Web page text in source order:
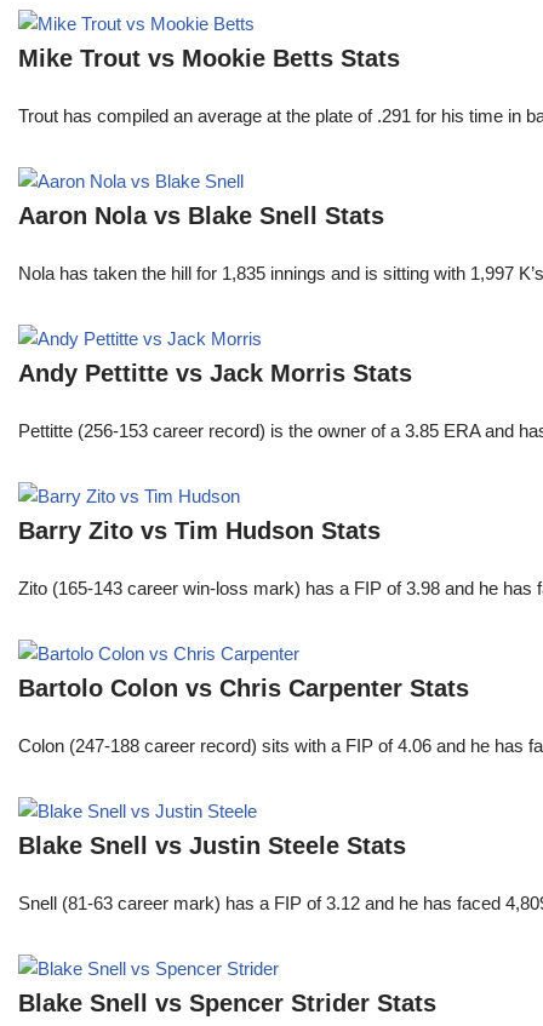
Mike Trout vs Mookie Betts Stats
Trout has compiled an average at the plate of .291 for his time
Aaron Nola vs Blake Snell Stats
Nola has taken the hill for 1,835 innings and is sitting with 1,997
Andy Pettitte vs Jack Morris Stats
Pettitte (256-153 career record) is the owner of a 3.85 ERA and
Barry Zito vs Tim Hudson Stats
Zito (165-143 career win-loss mark) has a FIP of 3.98 and he
Bartolo Colon vs Chris Carpenter Stats
Colon (247-188 career record) sits with a FIP of 4.06 and he
Blake Snell vs Justin Steele Stats
Snell (81-63 career mark) has a FIP of 3.12 and he has faced
Blake Snell vs Spencer Strider Stats